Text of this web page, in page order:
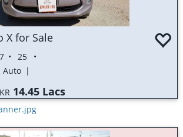
X for Sale
25
Auto
14.45 Lacs